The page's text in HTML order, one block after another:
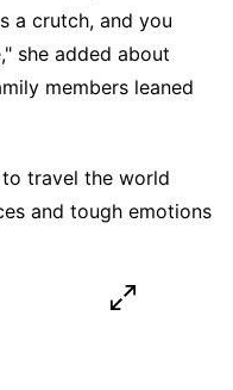
a crutch, and you
she added about
members leaned
travel the world
and tough emotions